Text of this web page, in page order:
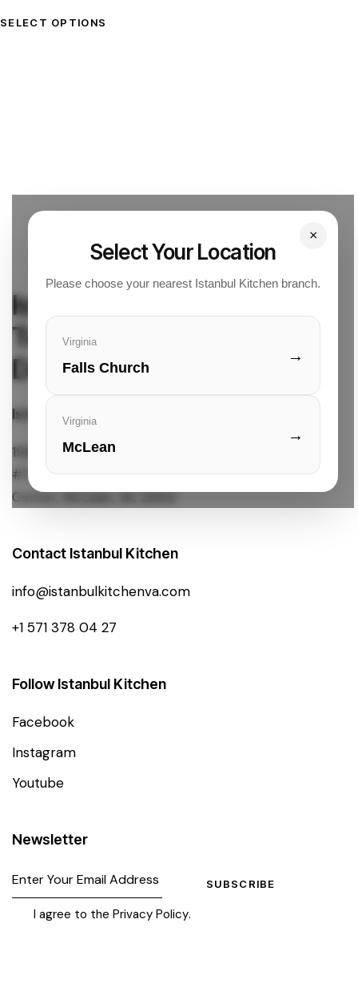
SELECT OPTIONS
×
Select Your Location
Please choose your nearest Istanbul Kitchen branch.
Virginia
Falls Church
→
Virginia
McLean
→
Istanbul Kitchen
Turkish Cuisine & Quick
Delivery
Istanbul Kitchen Location
1961 Chain Bridge Rd.
#7901L Tysons Corner
Center, McLean, VA, 22102
Contact Istanbul Kitchen
info@istanbulkitchenva.com
+1 571 378 04 27
Follow Istanbul Kitchen
Facebook
Instagram
Youtube
Newsletter
SUBSCRIBE
I agree to the Privacy Policy.